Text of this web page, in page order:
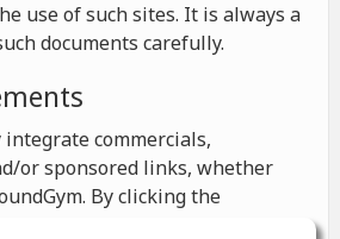
use of such sites. It is always a
documents carefully.
integrate commercials,
or sponsored links, whether
By clicking the
may be transferred to a website